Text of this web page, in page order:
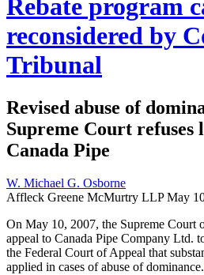
Rebate program
reconsidered by
Tribunal
Revised abuse of
Supreme Court refuses
Canada Pipe
W. Michael G. Osborne
Affleck Greene McMurtry LLP May
On May 10, 2007, the Supreme Court
appeal to Canada Pipe Company Ltd.
the Federal Court of Appeal that
applied in cases of abuse of dominance.